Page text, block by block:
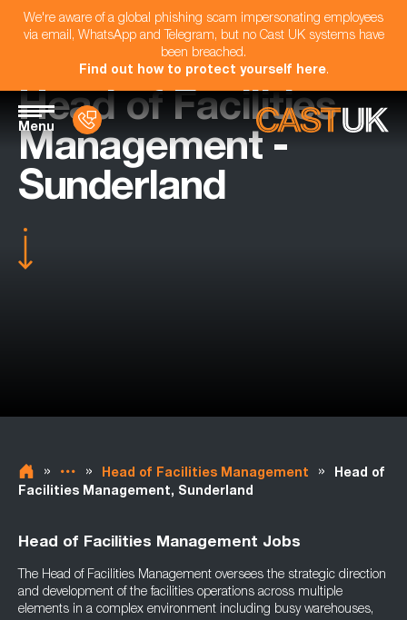
We're aware of a global phishing scam impersonating employees
via email, WhatsApp and Telegram, but no Cast UK systems have
been breached.
Find out how to protect yourself here.
Menu
Head of Facilities
Management -
Sunderland
» » Head of Facilities Management »
Head of
Facilities Management, Sunderland
Head of Facilities Management Jobs
The Head of Facilities Management oversees the strategic direction
and development of the facilities operations across multiple
elements in a complex environment including busy warehouses,